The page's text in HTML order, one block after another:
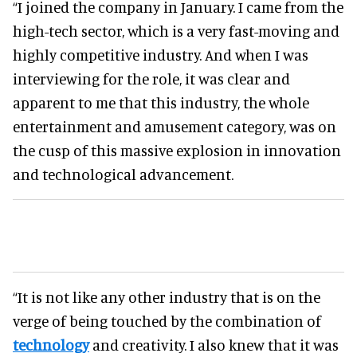
“I joined the company in January. I came from the
high-tech sector, which is a very fast-moving and
highly competitive industry. And when I was
interviewing for the role, it was clear and
apparent to me that this industry, the whole
entertainment and amusement category, was on
the cusp of this massive explosion in innovation
and technological advancement.
“It is not like any other industry that is on the
verge of being touched by the combination of
technologyand creativity. I also knew that it was